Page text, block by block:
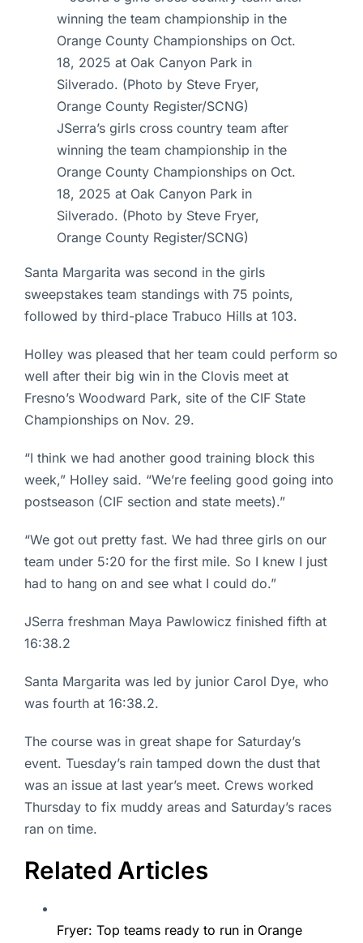
JSerra’s girls cross country team after
winning the team championship in the
Orange County Championships on Oct.
18, 2025 at Oak Canyon Park in
Silverado. (Photo by Steve Fryer,
Orange County Register/SCNG)
Santa Margarita was second in the girls
sweepstakes team standings with 75 points,
followed by third-place Trabuco Hills at 103.
Holley was pleased that her team could perform so
well after their big win in the Clovis meet at
Fresno’s Woodward Park, site of the CIF State
Championships on Nov. 29.
“I think we had another good training block this
week,” Holley said. “We’re feeling good going into
postseason (CIF section and state meets).”
“We got out pretty fast. We had three girls on our
team under 5:20 for the first mile. So I knew I just
had to hang on and see what I could do.”
JSerra freshman Maya Pawlowicz finished fifth at
16:38.2
Santa Margarita was led by junior Carol Dye, who
was fourth at 16:38.2.
The course was in great shape for Saturday’s
event. Tuesday’s rain tamped down the dust that
was an issue at last year’s meet. Crews worked
Thursday to fix muddy areas and Saturday’s races
ran on time.
Related Articles
Fryer: Top teams ready to run in Orange